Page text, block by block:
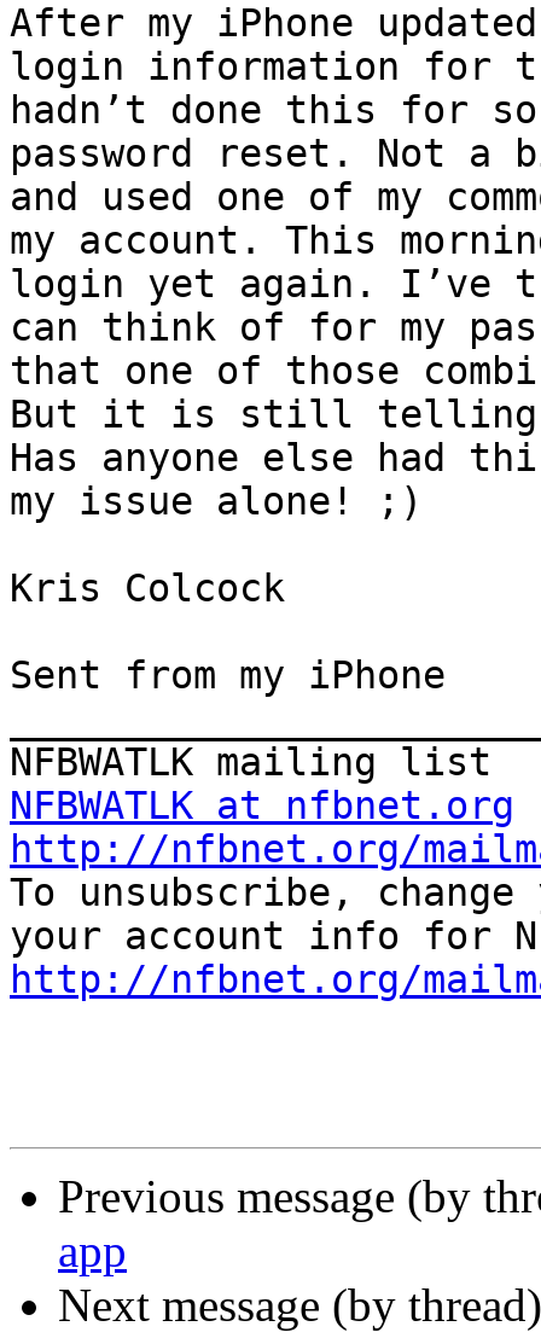
After my iPhone
login information for
hadn’t done this for
password reset. Not a
and used one of my
my account. This
login yet again. I’ve
can think of for my
that one of those
But it is still telling
Has anyone else had
my issue alone! ;)
Kris Colcock
Sent from my iPhone
NFBWATLK at nfbnet.org
http://nfbnet.org/
To unsubscribe,
http://nfbnet.org/
Previous message (by
app
Next message (by